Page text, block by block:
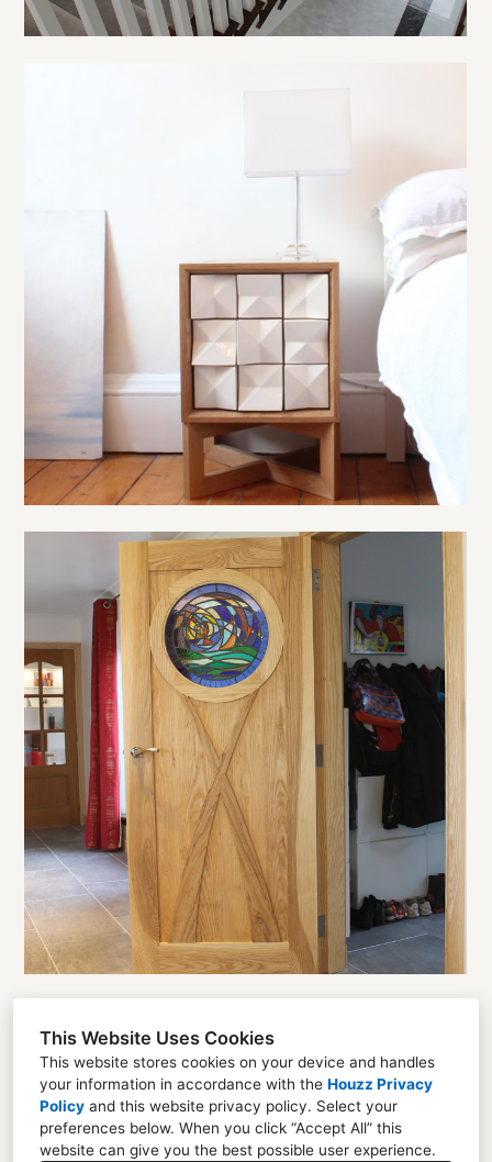
This Website Uses Cookies
This website stores cookies on your device and handles
your information in accordance with the Houzz Privacy
Policy and this website privacy policy. Select your
preferences below. When you click “Accept All” this
website can give you the best possible user experience.
Florent Chevreuil
Unit 22 Mayfield Industrial Estate Dalkeith EH22
4AD
07507661691